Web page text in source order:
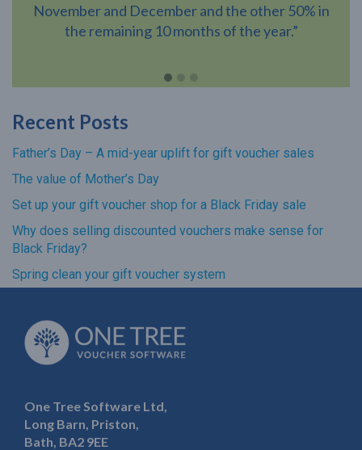
November and December and the other 50% in
the remaining 10 months of the year.”
Recent Posts
Father’s Day – A mid-year uplift for gift voucher sales
The value of Mother’s Day
Set up your gift voucher shop for a Black Friday sale
Why does selling discounted vouchers make sense for
Black Friday?
Spring clean your gift voucher system
One Tree Software Ltd,
Long Barn, Priston,
Bath, BA2 9EE